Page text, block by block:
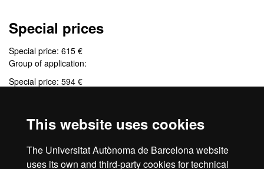
This website uses cookies
The Universitat Autònoma de Barcelona website
uses its own and third-party cookies for technical
Special prices
Special price: 615 €
Group of application:
Special price: 594 €
Credits
9 credits